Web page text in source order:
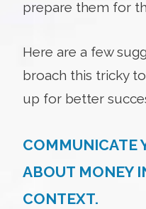
prepare them for
Here are a few
broach this tricky
up for better
COMMUNICATE
ABOUT MONEY
CONTEXT.